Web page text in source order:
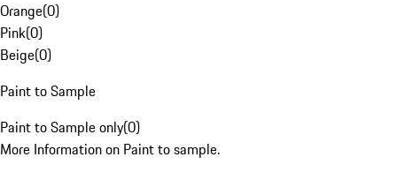
Orange(0)
Pink(0)
Beige(0)
Paint to Sample
Paint to Sample only(0)
More Information on Paint to sample.